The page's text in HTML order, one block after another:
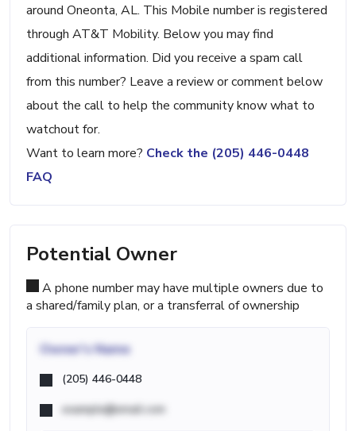
around Oneonta, AL. This Mobile number is registered
through AT&T Mobility. Below you may find
additional information. Did you receive a spam call
from this number? Leave a review or comment below
about the call to help the community know what to
watchout for.
Want to learn more? Check the (205) 446-0448
FAQ
Potential Owner
A phone number may have multiple owners due to
a shared/family plan, or a transferral of ownership
Owner's Name
(205) 446-0448
example@email.com